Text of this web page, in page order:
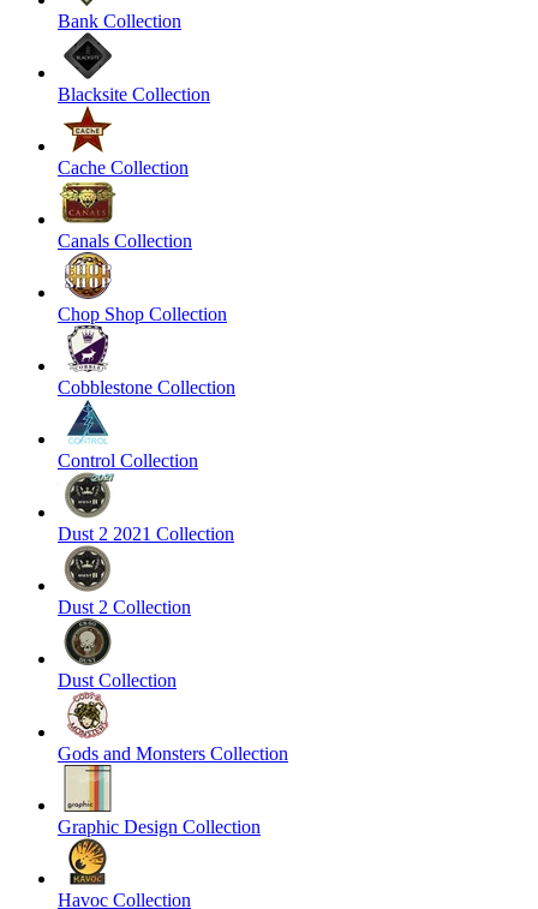
Bank Collection
Blacksite Collection
Cache Collection
Canals Collection
Chop Shop Collection
Cobblestone Collection
Control Collection
Dust 2 2021 Collection
Dust 2 Collection
Dust Collection
Gods and Monsters Collection
Graphic Design Collection
Havoc Collection